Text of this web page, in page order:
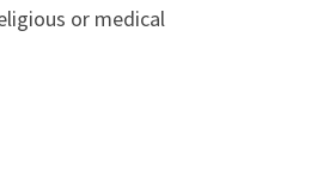
or medical